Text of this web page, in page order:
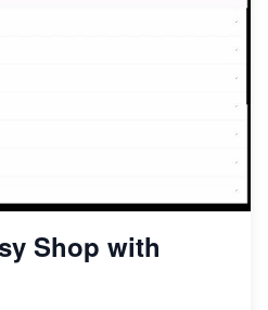
Shop with